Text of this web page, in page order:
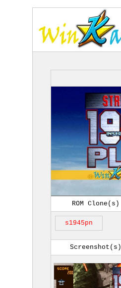
ROM Clone(s)
s1945pn
Screenshot(s)